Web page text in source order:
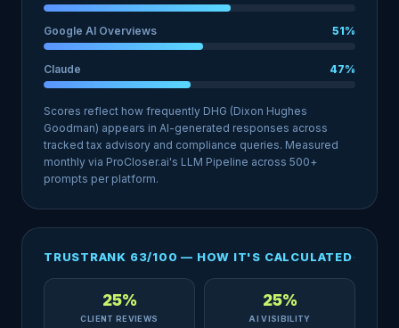
Google AI Overviews 51%
Claude 47%
Scores reflect how frequently DHG (Dixon Hughes
Goodman) appears in AI-generated responses across
tracked tax advisory and compliance queries. Measured
monthly via ProCloser.ai's LLM Pipeline across 500+
prompts per platform.
TRUSTRANK 63/100 — HOW IT'S CALCULATED
25%
CLIENT REVIEWS
25%
AI VISIBILITY